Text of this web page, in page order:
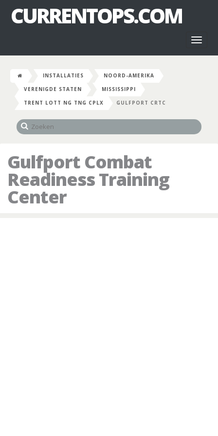
CURRENTOPS.COM
INSTALLATIES
NOORD-AMERIKA
VERENIGDE STATEN
MISSISSIPPI
TRENT LOTT NG TNG CPLX
GULFPORT CRTC
Gulfport Combat
Readiness Training
Center